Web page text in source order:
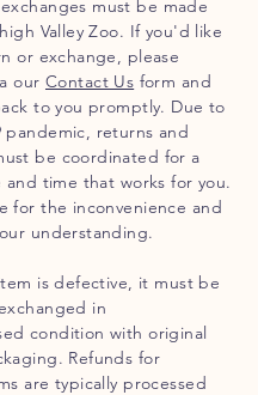
must be made
Valley Zoo. If you'd like
or exchange, please
our Contact Us form and
to you promptly. Due to
pandemic, returns and
be coordinated for a
and time that works for you.
for the inconvenience and
understanding.
is defective, it must be
in
condition with original
Refunds for
are typically processed